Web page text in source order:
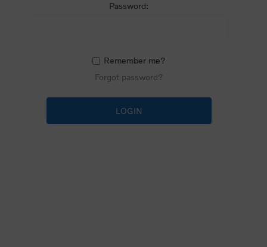
Password:
Remember me?
Forgot password?